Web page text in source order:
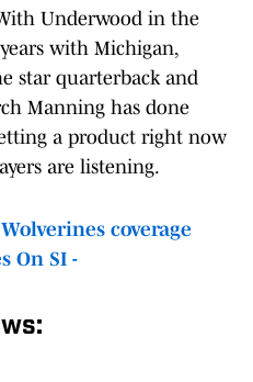
Underwood in the
with Michigan,
star quarterback and
Manning has done
a product right now
are listening.
coverage
On SI -